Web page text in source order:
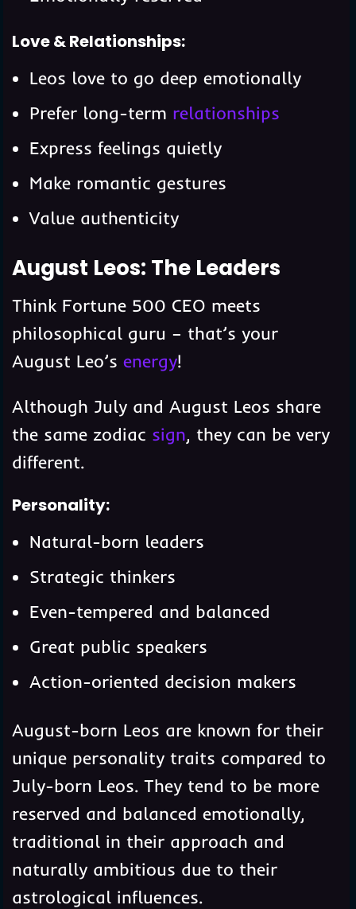
Love & Relationships:
Leos love to go deep emotionally
Prefer long-term relationships
Express feelings quietly
Make romantic gestures
Value authenticity
August Leos: The Leaders
Think Fortune 500 CEO meets
philosophical guru – that’s your
August Leo’s energy!
Although July and August Leos share
the same zodiac sign, they can be very
different.
Personality:
Natural-born leaders
Strategic thinkers
Even-tempered and balanced
Great public speakers
Action-oriented decision makers
August-born Leos are known for their
unique personality traits compared to
July-born Leos. They tend to be more
reserved and balanced emotionally,
traditional in their approach and
naturally ambitious due to their
astrological influences.